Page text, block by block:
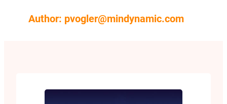
Author: pvogler@mindynamic.com